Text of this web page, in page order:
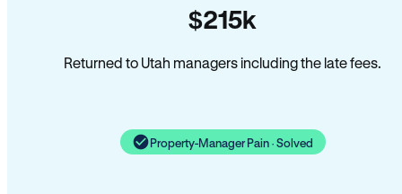
$215k
Returned to Utah managers including the late fees.
Property-Manager Pain · Solved